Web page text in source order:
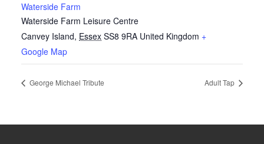
Waterside Farm
Waterside Farm Leisure Centre
Canvey Island, Essex SS8 9RA United Kingdom +
Google Map
George Michael Tribute Adult Tap